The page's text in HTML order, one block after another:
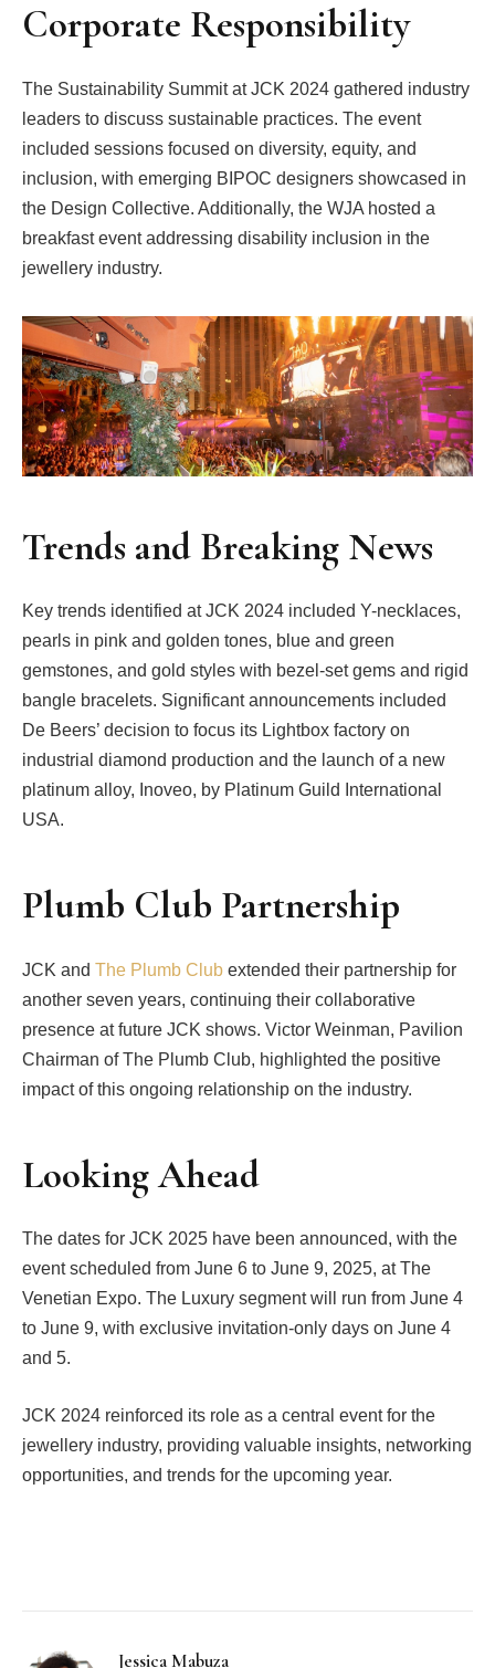
Corporate Responsibility
The Sustainability Summit at JCK 2024 gathered industry
leaders to discuss sustainable practices. The event
included sessions focused on diversity, equity, and
inclusion, with emerging BIPOC designers showcased in
the Design Collective. Additionally, the WJA hosted a
breakfast event addressing disability inclusion in the
jewellery industry.
Trends and Breaking News
Key trends identified at JCK 2024 included Y-necklaces,
pearls in pink and golden tones, blue and green
gemstones, and gold styles with bezel-set gems and rigid
bangle bracelets. Significant announcements included
De Beers’ decision to focus its Lightbox factory on
industrial diamond production and the launch of a new
platinum alloy, Inoveo, by Platinum Guild International
USA.
Plumb Club Partnership
JCK and The Plumb Club extended their partnership for
another seven years, continuing their collaborative
presence at future JCK shows. Victor Weinman, Pavilion
Chairman of The Plumb Club, highlighted the positive
impact of this ongoing relationship on the industry.
Looking Ahead
The dates for JCK 2025 have been announced, with the
event scheduled from June 6 to June 9, 2025, at The
Venetian Expo. The Luxury segment will run from June 4
to June 9, with exclusive invitation-only days on June 4
and 5.
JCK 2024 reinforced its role as a central event for the
jewellery industry, providing valuable insights, networking
opportunities, and trends for the upcoming year.
Jessica Mabuza